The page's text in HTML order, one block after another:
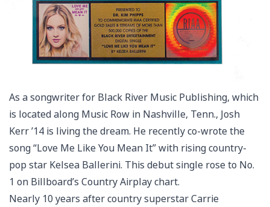
As a songwriter for Black River Music Publishing, which
is located along Music Row in Nashville, Tenn., Josh
Kerr ’14 is living the dream. He recently co-wrote the
song “Love Me Like You Mean It” with rising country-
pop star Kelsea Ballerini. This debut single rose to No.
1 on Billboard’s Country Airplay chart.
Nearly 10 years after country superstar Carrie